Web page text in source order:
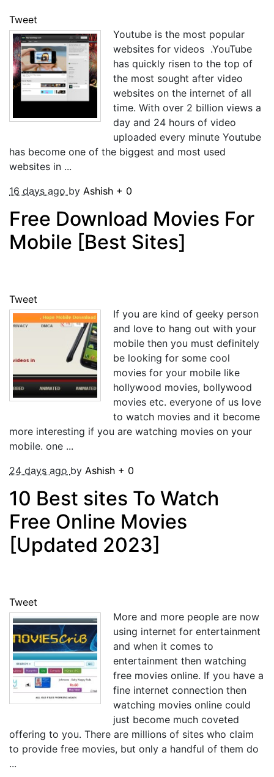
Tweet
Youtube is the most popular
websites for videos .YouTube
has quickly risen to the top of
the most sought after video
websites on the internet of all
time. With over 2 billion views a
day and 24 hours of video
uploaded every minute Youtube
has become one of the biggest and most used
websites in ...
16 days ago by Ashish + 0
Free Download Movies For
Mobile [Best Sites]
Tweet
If you are kind of geeky person
and love to hang out with your
mobile then you must definitely
be looking for some cool
movies for your mobile like
hollywood movies, bollywood
movies etc. everyone of us love
to watch movies and it become
more interesting if you are watching movies on your
mobile. one ...
24 days ago by Ashish + 0
10 Best sites To Watch
Free Online Movies
[Updated 2023]
Tweet
More and more people are now
using internet for entertainment
and when it comes to
entertainment then watching
free movies online. If you have a
fine internet connection then
watching movies online could
just become much coveted
offering to you. There are millions of sites who claim
to provide free movies, but only a handful of them do
...